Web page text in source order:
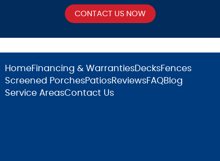
HomeFinancing & WarrantiesDecksFences
Screened PorchesPatiosReviewsFAQBlog
Service AreasContact Us